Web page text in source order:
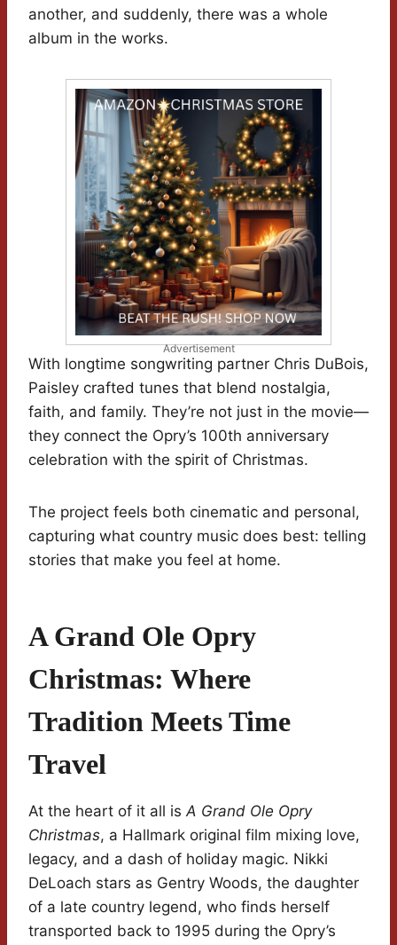
another, and suddenly, there was a whole
album in the works.
Advertisement
With longtime songwriting partner Chris DuBois,
Paisley crafted tunes that blend nostalgia,
faith, and family. They’re not just in the movie—
they connect the Opry’s 100th anniversary
celebration with the spirit of Christmas.
The project feels both cinematic and personal,
capturing what country music does best: telling
stories that make you feel at home.
A Grand Ole Opry
Christmas: Where
Tradition Meets Time
Travel
At the heart of it all isA Grand Ole Opry
Christmas, a Hallmark original film mixing love,
legacy, and a dash of holiday magic. Nikki
DeLoach stars as Gentry Woods, the daughter
of a late country legend, who finds herself
transported back to 1995 during the Opry’s